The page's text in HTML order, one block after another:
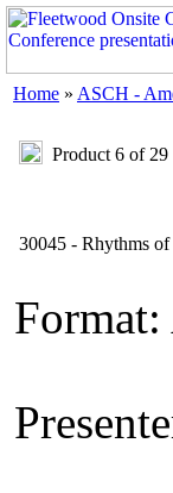
Home » ASCH -
Product 6 of 29
30045 - Rhythms